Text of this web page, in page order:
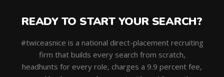
READY TO START YOUR SEARCH?
#twiceasnice is a national direct-placement recruiting
firm that builds every search from scratch,
headhunts for every role, charges a 9.9 percent fee,